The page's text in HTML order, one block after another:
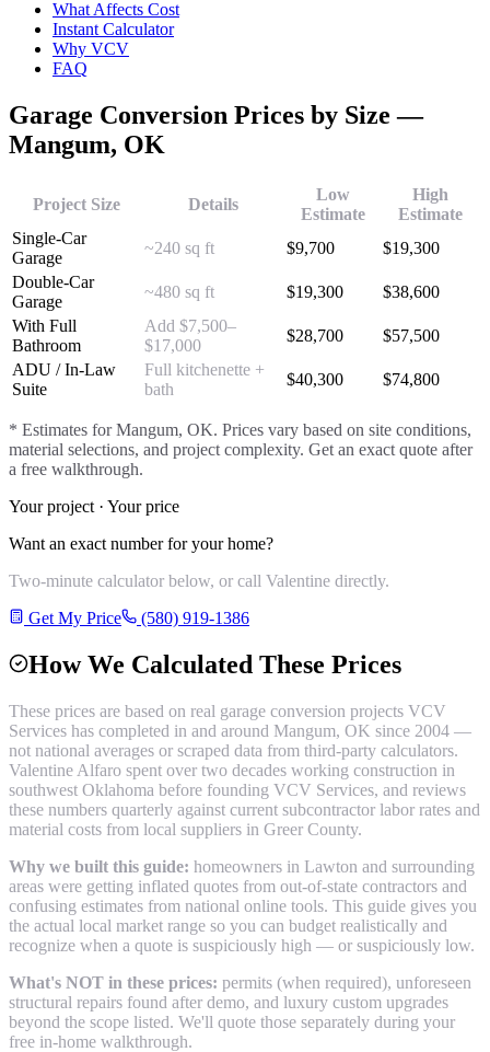
What Affects Cost
Instant Calculator
Why VCV
FAQ
Garage Conversion Prices by Size —
Mangum, OK
Project Size Details
Low
Estimate
High
Estimate
Single-Car
Garage
~240 sq ft $9,700 $19,300
Double-Car
Garage
~480 sq ft $19,300 $38,600
With Full
Bathroom
Add $7,500–
$17,000
$28,700 $57,500
ADU / In-Law
Suite
Full kitchenette +
bath
$40,300 $74,800
* Estimates forMangum, OK. Prices vary based on site conditions,
material selections, and project complexity. Get an exact quote after
a free walkthrough.
Your project · Your price
Want an exact number for your home?
Two-minute calculator below, or call Valentine directly.
Get My Price
(580) 919-1386
How We Calculated These Prices
These prices are based on real garage conversion projects VCV
Services has completed in and around Mangum, OK since 2004 —
not national averages or scraped data from third-party calculators.
Valentine Alfaro spent over two decades working construction in
southwest Oklahoma before founding VCV Services, and reviews
these numbers quarterly against current subcontractor labor rates and
material costs from local suppliers in Greer County.
Why we built this guide: homeowners in Lawton and surrounding
areas were getting inflated quotes from out-of-state contractors and
confusing estimates from national online tools. This guide gives you
the actual local market range so you can budget realistically and
recognize when a quote is suspiciously high — or suspiciously low.
What's NOT in these prices: permits (when required), unforeseen
structural repairs found after demo, and luxury custom upgrades
beyond the scope listed. We'll quote those separately during your
free in-home walkthrough.